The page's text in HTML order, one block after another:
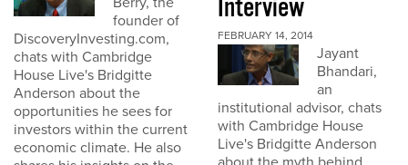
founder of
DiscoveryInvesting.com,
chats with Cambridge
House Live's Bridgitte
Anderson about the
opportunities he sees for
investors within the current
economic climate. He also
Interview
FEBRUARY 14, 2014
Jayant
Bhandari,
an
institutional advisor, chats
with Cambridge House
Live's Bridgitte Anderson